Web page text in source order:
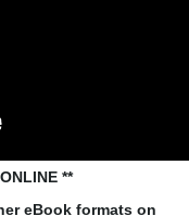
**
eBook formats on